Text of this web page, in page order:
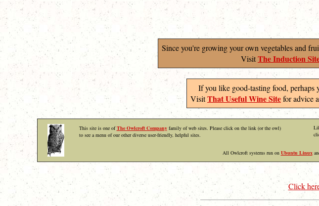
Since you're growing your own vegetables and
VisitThe Induction
If you like good-tasting food, perhaps
VisitThat Useful Wine Sitefor advice
This site is one ofThe Owlcroft Companyfamily of web sites. Please click on the link (or the owl)
to see a menu of our other diverse user-friendly, helpful sites.
All Owlcroft systems run on Ubuntu Linux
Click